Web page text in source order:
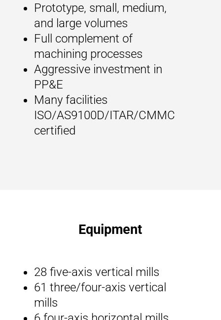
Prototype, small, medium,
and large volumes
Full complement of
machining processes
Aggressive investment in
PP&E
Many facilities
ISO/AS9100D/ITAR/CMMC
certified
Equipment
28 five-axis vertical mills
61 three/four-axis vertical
mills